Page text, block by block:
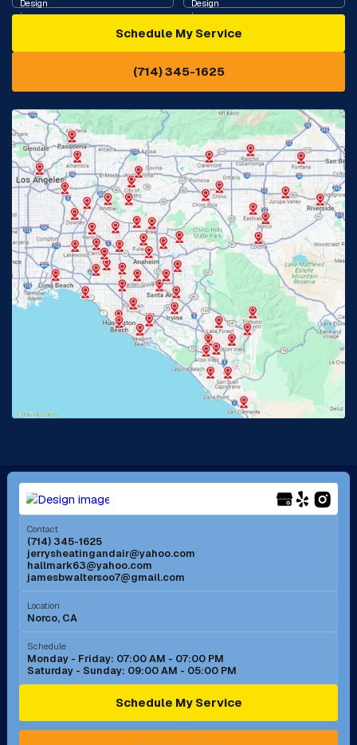
Diamond Bar, CA
Eastvale, CA
Fontana, CA Fountain Valley, CA
Fullerton, CA Garden Grove, CA
Glendora, CA Hacienda Heights, CA
Huntington Beach, CA Irvine, CA
Jurupa Valley, CA Laguna Beach, CA
Lake Elsinore, CA
Lakewood, CA
Long Beach, CA Los Alamitos, CA
Menifee, CA Mira Loma, CA
Mission Viejo, CA
Murrieta, CA
Norco, CA
Ontario, CA Orange, CA
Pasadena, CA Perris, CA
Schedule My Service
(714) 345-1625
Contact
(714) 345-1625
jerrysheatingandair@yahoo.com
hallmark63@yahoo.com
jamesbwaltersoo7@gmail.com
Location
Norco, CA
Schedule
Monday - Friday: 07:00 AM - 07:00 PM
Saturday - Sunday: 09:00 AM - 05:00 PM
Schedule My Service